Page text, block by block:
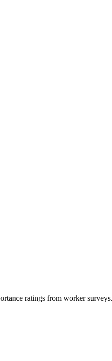
ratings from worker